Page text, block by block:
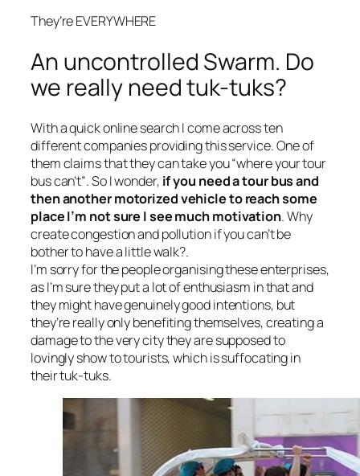
They’re EVERYWHERE
An uncontrolled Swarm. Do
we really need tuk-tuks?
With a quick online search I come across ten
different companies providing this service. One of
them claims that they can take you “where your tour
bus can’t”. So I wonder, if you need a tour busand
then another motorized vehicle to reach some
place I’m not sure I see much motivation. Why
create congestion and pollution if you can’t be
bother to have a little walk?.
I’m sorry for the people organising these enterprises,
as I’m sure they put a lot of enthusiasm in that and
they might have genuinely good intentions, but
they’re really only benefiting themselves, creating a
damage to the very city they are supposed to
lovingly show to tourists, which is suffocating in
their tuk-tuks.